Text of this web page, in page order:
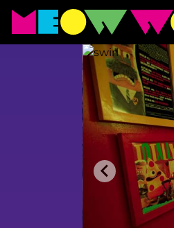
Displaying undefined timeslots